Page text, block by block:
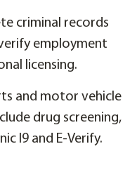
criminal records
employment
licensing.
and motor vehicle
drug screening,
I9 and E-Verify.